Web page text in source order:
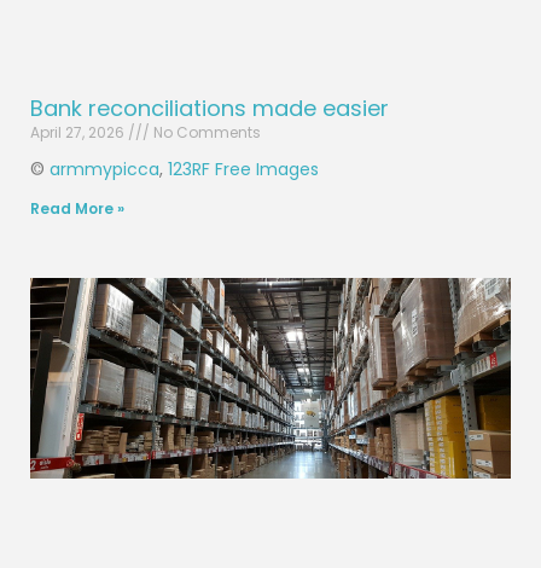
Bank reconciliations made easier
April 27, 2026 No Comments
© armmypicca, 123RF Free Images
Read More »